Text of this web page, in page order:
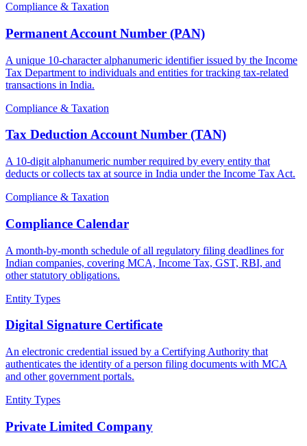
Compliance & Taxation
Permanent Account Number (PAN)
A unique 10-character alphanumeric identifier issued by the Income
Tax Department to individuals and entities for tracking tax-related
transactions in India.
Compliance & Taxation
Tax Deduction Account Number (TAN)
A 10-digit alphanumeric number required by every entity that
deducts or collects tax at source in India under the Income Tax Act.
Compliance & Taxation
Compliance Calendar
A month-by-month schedule of all regulatory filing deadlines for
Indian companies, covering MCA, Income Tax, GST, RBI, and
other statutory obligations.
Entity Types
Digital Signature Certificate
An electronic credential issued by a Certifying Authority that
authenticates the identity of a person filing documents with MCA
and other government portals.
Entity Types
Private Limited Company